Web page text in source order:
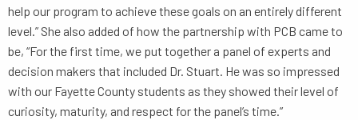
help our program to achieve these goals on an entirely different
level.” She also added of how the partnership with PCB came to
be, “For the first time, we put together a panel of experts and
decision makers that included Dr. Stuart. He was so impressed
with our Fayette County students as they showed their level of
curiosity, maturity, and respect for the panel’s time.”